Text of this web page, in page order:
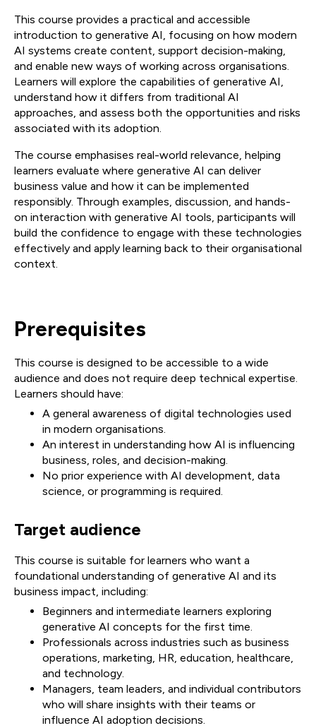
This course provides a practical and accessible
introduction to generative AI, focusing on how modern
AI systems create content, support decision-making,
and enable new ways of working across organisations.
Learners will explore the capabilities of generative AI,
understand how it differs from traditional AI
approaches, and assess both the opportunities and risks
associated with its adoption.
The course emphasises real-world relevance, helping
learners evaluate where generative AI can deliver
business value and how it can be implemented
responsibly. Through examples, discussion, and hands-
on interaction with generative AI tools, participants will
build the confidence to engage with these technologies
effectively and apply learning back to their organisational
context.
Prerequisites
This course is designed to be accessible to a wide
audience and does not require deep technical expertise.
Learners should have:
A general awareness of digital technologies used
in modern organisations.
An interest in understanding how AI is influencing
business, roles, and decision-making.
No prior experience with AI development, data
science, or programming is required.
Target audience
This course is suitable for learners who want a
foundational understanding of generative AI and its
business impact, including:
Beginners and intermediate learners exploring
generative AI concepts for the first time.
Professionals across industries such as business
operations, marketing, HR, education, healthcare,
and technology.
Managers, team leaders, and individual contributors
who will share insights with their teams or
influence AI adoption decisions.